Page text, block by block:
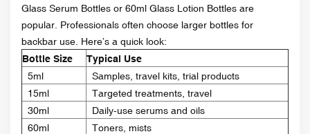
Glass Serum Bottles or 60ml Glass Lotion Bottles are
popular. Professionals often choose larger bottles for
backbar use. Here’s a quick look:
Bottle Size
Typical Use
5ml
Samples, travel kits, trial products
15ml
Targeted treatments, travel
30ml
Daily-use serums and oils
60ml
Toners, mists